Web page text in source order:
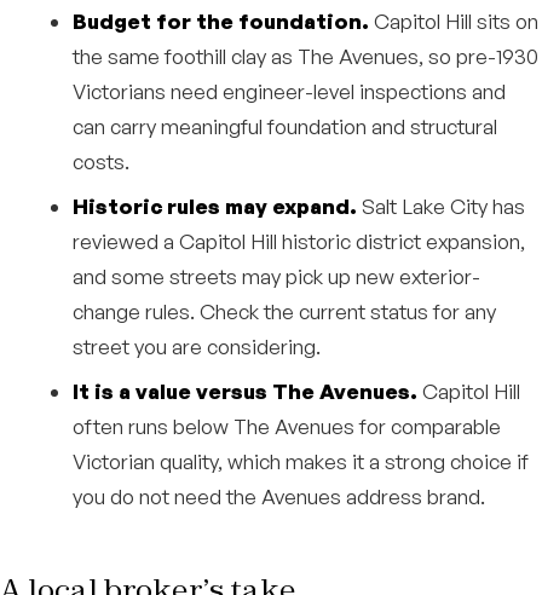
Budget for the foundation. Capitol Hill sits on
the same foothill clay as The Avenues, so pre-1930
Victorians need engineer-level inspections and
can carry meaningful foundation and structural
costs.
Historic rules may expand. Salt Lake City has
reviewed a Capitol Hill historic district expansion,
and some streets may pick up new exterior-
change rules. Check the current status for any
street you are considering.
It is a value versus The Avenues. Capitol Hill
often runs below The Avenues for comparable
Victorian quality, which makes it a strong choice if
you do not need the Avenues address brand.